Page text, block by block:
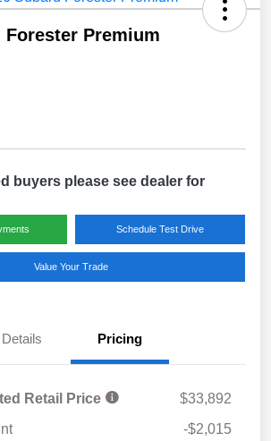
Forester Premium
buyers please see dealer for
Schedule Test Drive
Value Your Trade
Details Pricing
Retail Price
$33,892
-$2,015